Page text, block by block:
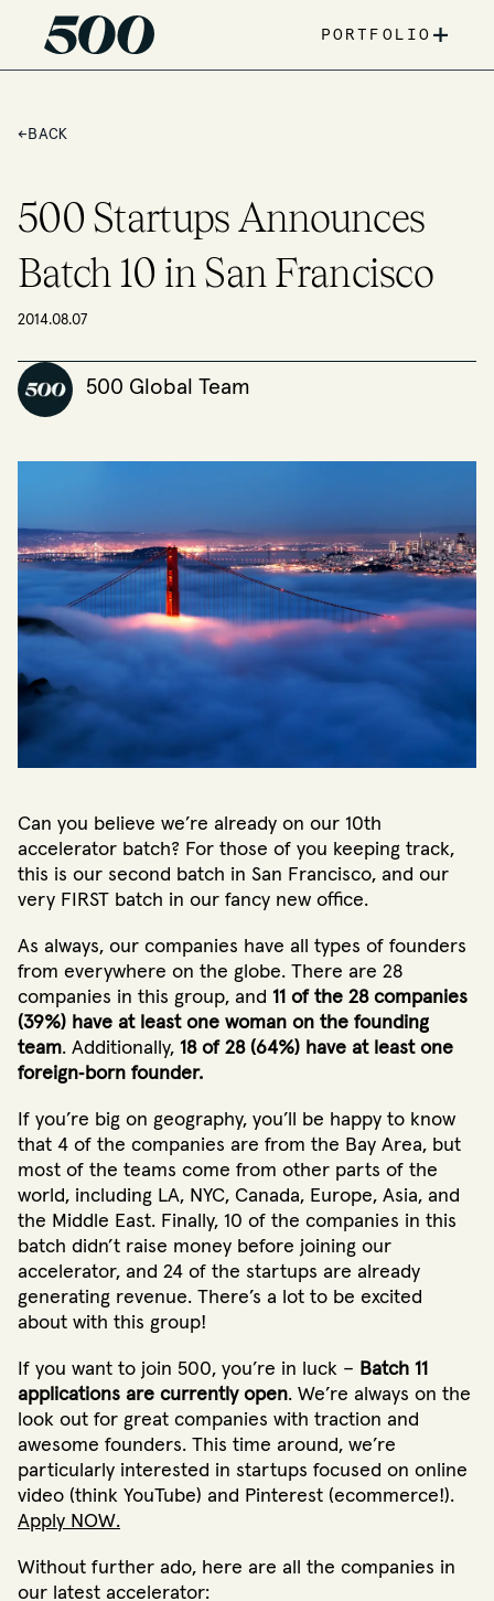
PORTFOLIO +
← BACK
500 Startups Announces
Batch 10 in San Francisco
2014.08.07
500 Global Team
Can you believe we’re already on our 10th
accelerator batch? For those of you keeping track,
this is our second batch in San Francisco, and our
very FIRST batch in our fancy new office.
As always, our companies have all types of founders
from everywhere on the globe. There are 28
companies in this group, and 11 of the 28 companies
(39%) have at least one woman on the founding
team. Additionally, 18 of 28 (64%) have at least one
foreign‐born founder.
If you’re big on geography, you’ll be happy to know
that 4 of the companies are from the Bay Area, but
most of the teams come from other parts of the
world, including LA, NYC, Canada, Europe, Asia, and
the Middle East. Finally, 10 of the companies in this
batch didn’t raise money before joining our
accelerator, and 24 of the startups are already
generating revenue. There’s a lot to be excited
about with this group!
If you want to join 500, you’re in luck – Batch 11
applications are currently open. We’re always on the
look out for great companies with traction and
awesome founders. This time around, we’re
particularly interested in startups focused on online
video (think YouTube) and Pinterest (ecommerce!).
Apply NOW.
Without further ado, here are all the companies in
our latest accelerator: